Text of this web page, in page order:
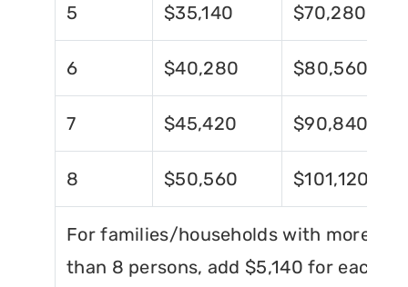
5 $35,140 $70,280
6 $40,280 $80,560
7 $45,420 $90,840
8 $50,560 $101,120
For families/households with more
than 8 persons, add $5,140 for each